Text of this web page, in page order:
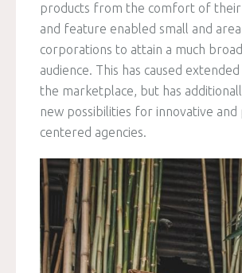
products from the comfort of their
and feature enabled small and
corporations to attain a much
audience. This has caused
the marketplace, but has
new possibilities for innovative
centered agencies.